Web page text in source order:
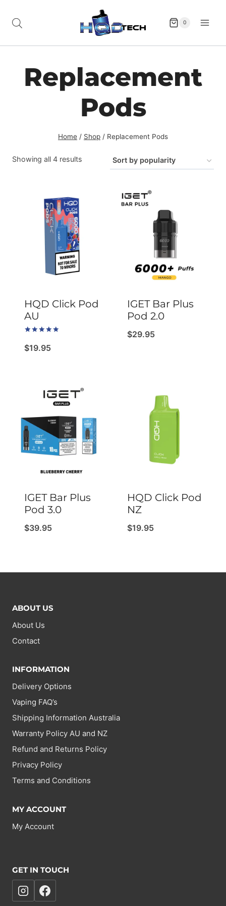
0
Replacement
Pods
Home / Shop / Replacement Pods
Showing all 4 results
HQD Click Pod
AU
5.00
out of 5
$19.95
IGET Bar Plus
Pod 2.0
$29.95
IGET Bar Plus
Pod 3.0
$39.95
HQD Click Pod
NZ
$19.95
ABOUT US
About Us
Contact
INFORMATION
Delivery Options
Vaping FAQ’s
Shipping Information Australia
Warranty Policy AU and NZ
Refund and Returns Policy
Privacy Policy
Terms and Conditions
MY ACCOUNT
My Account
GET IN TOUCH